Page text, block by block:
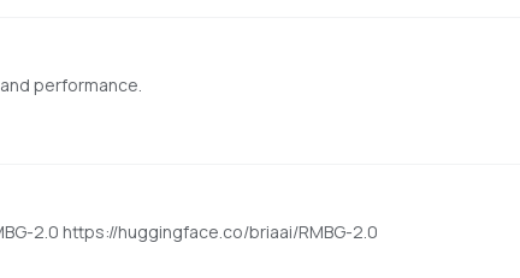
performance.
2.0 https://huggingface.co/briaai/RMBG-2.0